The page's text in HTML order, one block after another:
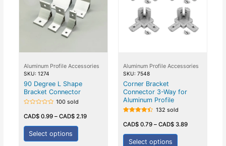
Aluminum Profile Accessories
SKU: 1274
90 Degree L Shape
Bracket Connector
0
out
of
100 sold
CAD$0.99– CAD$2.19
Select options
Aluminum Profile Accessories
SKU: 7548
Corner Bracket
Connector 3-Way for
Aluminum Profile
4.50
out of 5
132 sold
CAD$ 0.79 – CAD$ 3.89
Select options